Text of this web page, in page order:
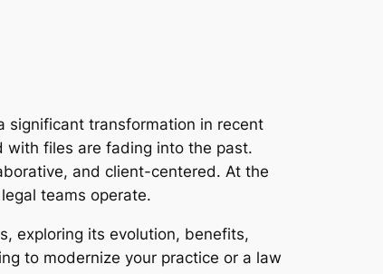
significant transformation in recent
with files are fading into the past.
and client-centered. At the
teams operate.
exploring its evolution, benefits,
to modernize your practice or a law